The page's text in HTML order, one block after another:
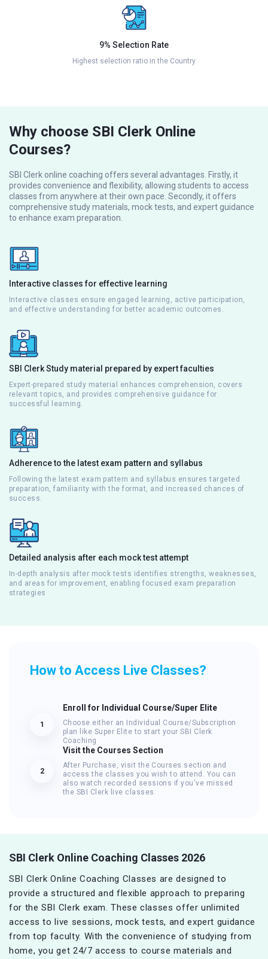
9% Selection Rate
Highest selection ratio in the Country
Why choose SBI Clerk Online
Courses?
SBI Clerk online coaching offers several advantages. Firstly, it
provides convenience and flexibility, allowing students to access
classes from anywhere at their own pace. Secondly, it offers
comprehensive study materials, mock tests, and expert guidance
to enhance exam preparation.
Interactive classes for effective learning
Interactive classes ensure engaged learning, active participation,
and effective understanding for better academic outcomes.
SBI Clerk Study material prepared by expert faculties
Expert-prepared study material enhances comprehension, covers
relevant topics, and provides comprehensive guidance for
successful learning.
Adherence to the latest exam pattern and syllabus
Following the latest exam pattern and syllabus ensures targeted
preparation, familiarity with the format, and increased chances of
success.
Detailed analysis after each mock test attempt
In-depth analysis after mock tests identifies strengths, weaknesses,
and areas for improvement, enabling focused exam preparation
strategies
How to Access Live Classes?
1
Enroll for Individual Course/Super Elite
Choose either an Individual Course/Subscription
plan like Super Elite to start your SBI Clerk
Coaching
2
Visit the Courses Section
After Purchase, visit the Courses section and
access the classes you wish to attend. You can
also watch recorded sessions if you've missed
the SBI Clerk live classes.
SBI Clerk Online Coaching Classes 2026
SBI Clerk Online Coaching Classes are designed to
provide a structured and flexible approach to preparing
for the SBI Clerk exam. These classes offer unlimited
access to live sessions, mock tests, and expert guidance
from top faculty. With the convenience of studying from
home, you get 24/7 access to course materials and